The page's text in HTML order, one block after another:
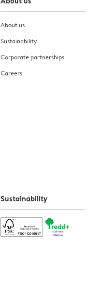
About us
Sustainability
Corporate partnerships
Careers
Sustainability